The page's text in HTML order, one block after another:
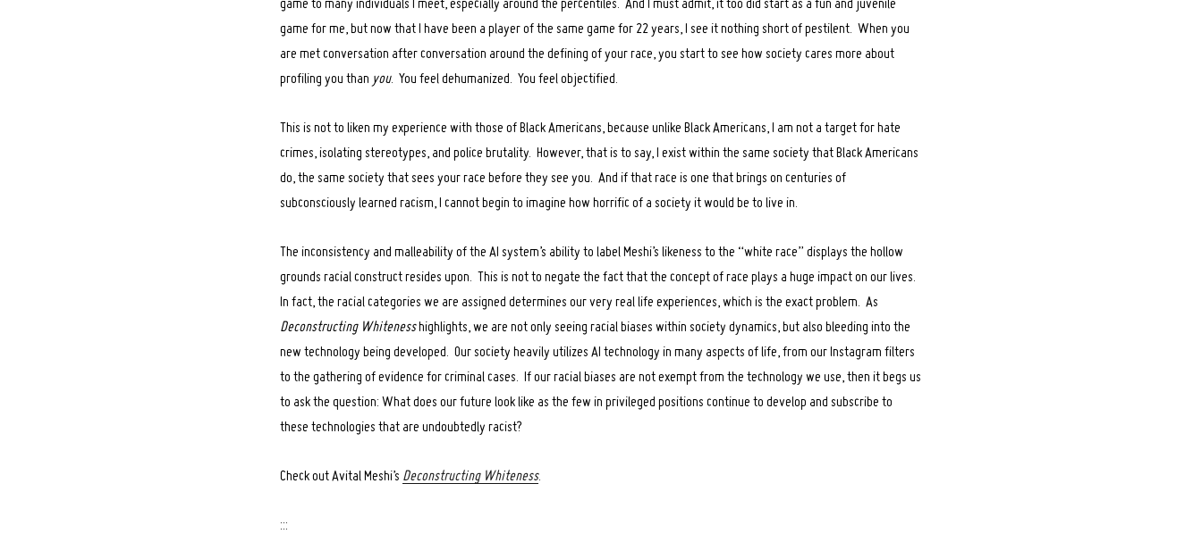
game to many individuals I meet, especially around the percentiles. And I must admit, it too did start as a fun and juvenile
game for me, but now that I have been a player of the same game for 22 years, I see it nothing short of pestilent. When you
are met conversation after conversation around the defining of your race, you start to see how society cares more about
profiling you than you. You feel dehumanized. You feel objectified.
This is not to liken my experience with those of Black Americans, because unlike Black Americans, I am not a target for hate
crimes, isolating stereotypes, and police brutality. However, that is to say, I exist within the same society that Black Americans
do, the same society that sees your race before they see you. And if that race is one that brings on centuries of
subconsciously learned racism, I cannot begin to imagine how horrific of a society it would be to live in.
The inconsistency and malleability of the AI system’s ability to label Meshi’s likeness to the “white race” displays the hollow
grounds racial construct resides upon. This is not to negate the fact that the concept of race plays a huge impact on our lives.
In fact, the racial categories we are assigned determines our very real life experiences, which is the exact problem. As
Deconstructing Whitenesshighlights, we are not only seeing racial biases within society dynamics, but also bleeding into the
new technology being developed. Our society heavily utilizes AI technology in many aspects of life, from our Instagram filters
to the gathering of evidence for criminal cases. If our racial biases are not exempt from the technology we use, then it begs us
to ask the question: What does our future look like as the few in privileged positions continue to develop and subscribe to
these technologies that are undoubtedly racist?
Check out Avital Meshi’s Deconstructing Whiteness.
:::